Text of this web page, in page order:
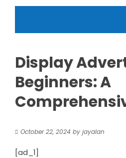
Display
Beginners: A
October 22, 2024 by jayalan
[ad_1]